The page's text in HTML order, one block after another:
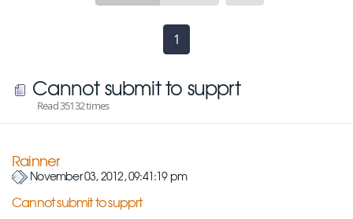
1
Cannot submit to supprt
Read 35132 times
Rainner
November 03, 2012, 09:41:19 pm
Cannot submit to supprt